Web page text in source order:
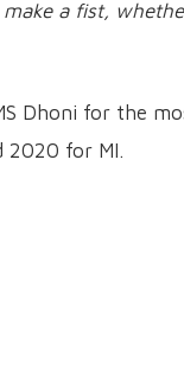
a fist,
Dhoni for the
2020 for MI.